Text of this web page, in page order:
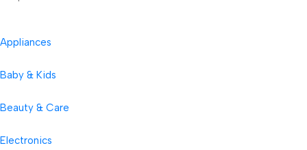
Appliances
Baby & Kids
Beauty & Care
Electronics